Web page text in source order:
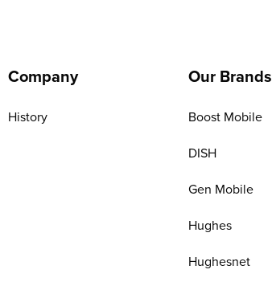
Company
History
Our Brands
Boost Mobile
DISH
Gen Mobile
Hughes
Hughesnet